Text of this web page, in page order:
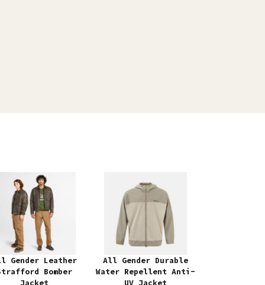
Gender Leather
Bomber
All Gender Durable
Water Repellent Anti-